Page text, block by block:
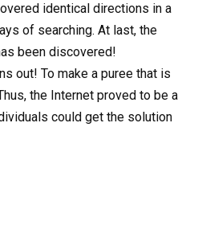
identical directions in a
of searching. At last, the
been discovered!
out! To make a puree that is
the Internet proved to be a
could get the solution